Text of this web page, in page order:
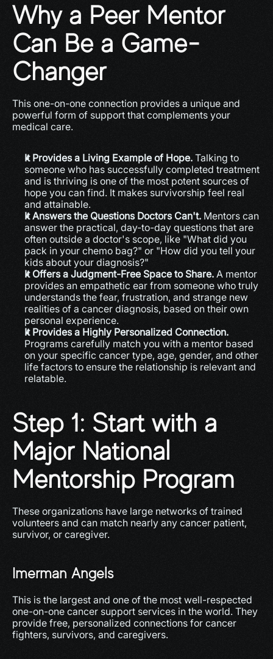
Why a Peer Mentor
Can Be a Game-
Changer
This one-on-one connection provides a unique and
powerful form of support that complements your
medical care.
It Provides a Living Example of Hope. Talking to
someone who has successfully completed treatment
and is thriving is one of the most potent sources of
hope you can find. It makes survivorship feel real
and attainable.
It Answers the Questions Doctors Can't. Mentors can
answer the practical, day-to-day questions that are
often outside a doctor's scope, like "What did you
pack in your chemo bag?" or "How did you tell your
kids about your diagnosis?"
It Offers a Judgment-Free Space to Share. A mentor
provides an empathetic ear from someone who truly
understands the fear, frustration, and strange new
realities of a cancer diagnosis, based on their own
personal experience.
It Provides a Highly Personalized Connection.
Programs carefully match you with a mentor based
on your specific cancer type, age, gender, and other
life factors to ensure the relationship is relevant and
relatable.
Step 1: Start with a
Major National
Mentorship Program
These organizations have large networks of trained
volunteers and can match nearly any cancer patient,
survivor, or caregiver.
Imerman Angels
This is the largest and one of the most well-respected
one-on-one cancer support services in the world. They
provide free, personalized connections for cancer
fighters, survivors, and caregivers.